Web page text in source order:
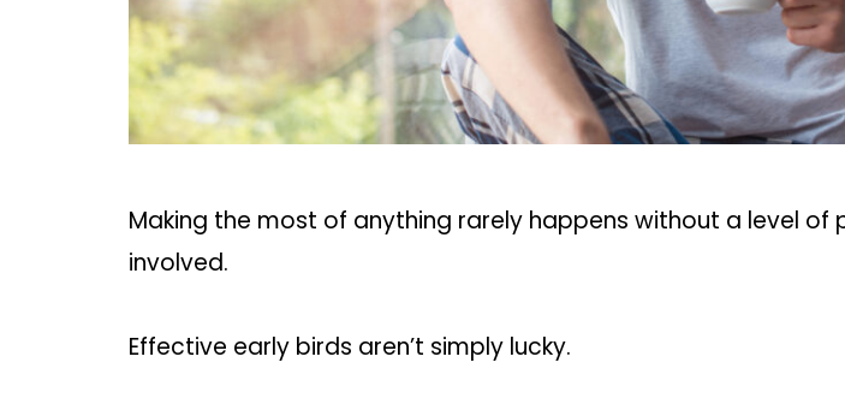
Making the most of anything rarely happens without a level of
involved.
Effective early birds aren’t simply lucky.